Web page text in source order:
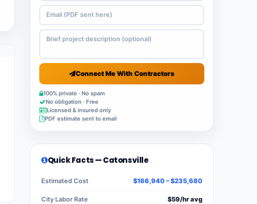
Connect Me With Contractors
100% private · No spam
No obligation · Free
Licensed & insured only
PDF estimate sent to email
Quick Facts — Catonsville
Estimated Cost $166,940 – $235,680
City Labor Rate $59/hr avg